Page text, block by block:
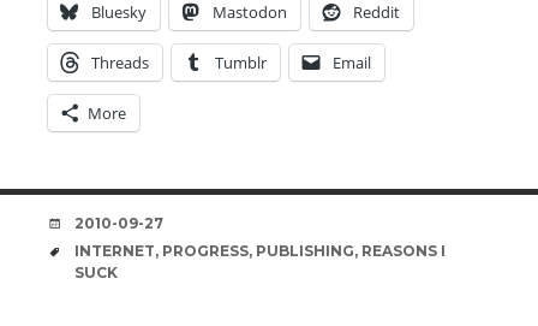
Bluesky Mastodon Reddit
Threads Tumblr Email
More
DATE
2010-09-27
TAGS
INTERNET, PROGRESS, PUBLISHING, REASONS I
SUCK